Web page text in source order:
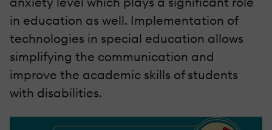
in education as well. Implementation of
technologies in special education allows
simplifying the communication and
improve the academic skills of students
with disabilities.